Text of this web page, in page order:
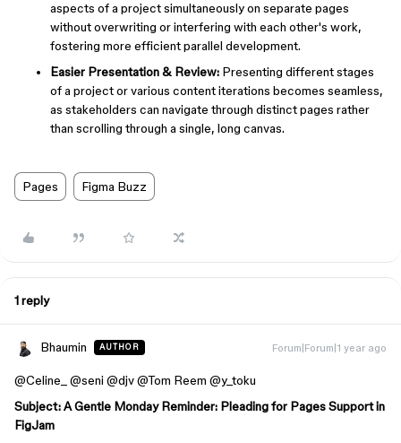
aspects of a project simultaneously on separate pages
without overwriting or interfering with each other's work,
fostering more efficient parallel development.
Easier Presentation & Review: Presenting different stages
of a project or various content iterations becomes seamless,
as stakeholders can navigate through distinct pages rather
than scrolling through a single, long canvas.
Pages Figma Buzz
1 reply
Bhaumin AUTHOR Forum|Forum|1 year ago
@Celine_ @seni @djv @Tom Reem @y_toku
Subject: A Gentle Monday Reminder: Pleading for Pages Support in
FigJam